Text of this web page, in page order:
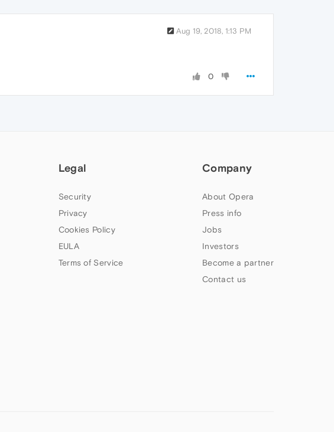
Aug 19, 2018, 1:13 PM
0
Legal
Security
Privacy
Cookies Policy
EULA
Terms of Service
Company
About Opera
Press info
Jobs
Investors
Become a partner
Contact us